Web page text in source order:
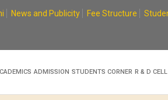
News and Publicity Fee Structure
ADMISSION STUDENTS CORNER R & D CELL